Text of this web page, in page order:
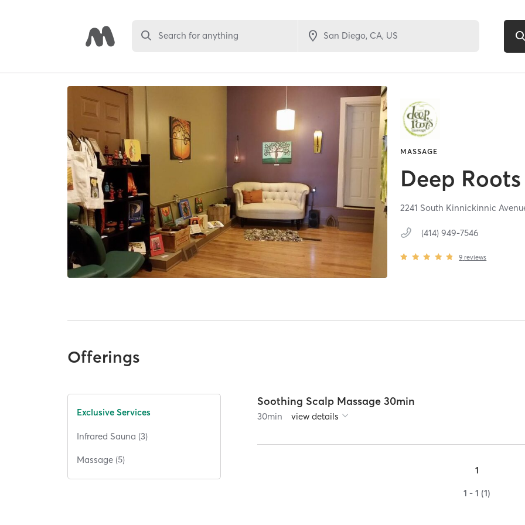
Search for anything
MASSAGE
Deep
2241 South Kinnickinnic
(414) 949-7546
9 reviews
Offerings
Exclusive Services
Infrared Sauna (3)
Massage (5)
Soothing Scalp Massage 30min
30min view details
1
1 - 1 (1)